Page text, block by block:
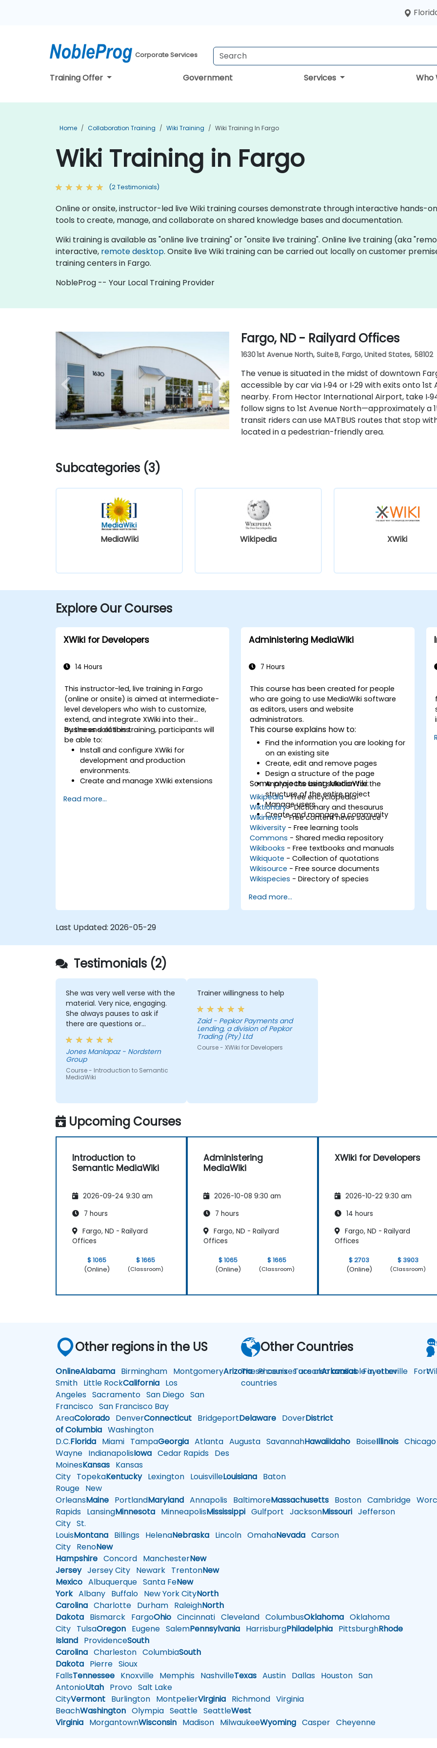
Corporate Services
Training Offer Government Services Who
Home Collaboration Training Wiki Training Wiki Training In Fargo
Wiki Training in Fargo
(2 Testimonials)
Online or onsite, instructor-led live Wiki training courses demonstrate through interactive hands-
tools to create, manage, and collaborate on shared knowledge bases and documentation.
Wiki training is available as "online live training" or "onsite live training". Online live training (aka
interactive, remote desktop. Onsite live Wiki training can be carried out locally on customer
training centers in Fargo.
NobleProg -- Your Local Training Provider
Fargo, ND - Railyard Offices
1630 1st Avenue North, Suite B, Fargo, United States, 58102
The venue is situated in the midst of downtown
accessible by car via I‑94 or I‑29 with exits onto
nearby. From Hector International Airport, take
follow signs to 1st Avenue North—approximately a
transit riders can use MATBUS routes that stop
located in a pedestrian-friendly area.
Subcategories (3)
MediaWiki Wikipedia XWiki
Explore Our Courses
XWiki for Developers
14 Hours
This instructor-led, live training in Fargo
(online or onsite) is aimed at intermediate-
level developers who wish to customize,
extend, and integrate XWiki into their
business solutions.
By the end of this training, participants will
be able to:
Install and configure XWiki for
development and production
environments.
Create and manage XWiki extensions
Develop custom applications within
Read more...
Administering MediaWiki
7 Hours
This course has been created for people
who are going to use MediaWiki software
as editors, users and website
administrators.
This course explains how to:
Find the information you are looking for
on an existing site
Create, edit and remove pages
Design a structure of the page
Analyse the best solution for the
structure of the entire project
Manage users
Create and manage a community
Some projects using MediaWiki:
Wikipedia- Free encyclopedia
Wiktionary- Dictionary and thesaurus
Wikinews- Free content news source
Wikiversity - Free learning tools
Commons - Shared media repository
Wikibooks - Free textbooks and manuals
Wikiquote - Collection of quotations
Wikisource - Free source documents
Wikispecies - Directory of species
Read more...
Last Updated: 2026-05-29
Testimonials (2)
She was very well verse with the
material. Very nice, engaging.
She always pauses to ask if
there are questions or
clarifications.
Jones Manlapaz - Nordstern
Group
Course - Introduction to Semantic
MediaWiki
Trainer willingness to help
Zaid - Pepkor Payments and
Lending, a division of Pepkor
Trading (Pty) Ltd
Course - XWiki for Developers
Upcoming Courses
Introduction to
Semantic MediaWiki
2026-09-24 9:30 am
7 hours
Fargo, ND - Railyard
Offices
$ 1065
(Online)
$ 1665
(Classroom)
Administering
MediaWiki
2026-10-08 9:30 am
7 hours
Fargo, ND - Railyard
Offices
$ 1065
(Online)
$ 1665
(Classroom)
XWiki for Developers
2026-10-22 9:30 am
14 hours
Fargo, ND - Railyard
Offices
$ 2703
(Online)
$ 3903
(Classroom)
Other regions in the US
OnlineAlabama Birmingham MontgomeryArizonaPhoenixTucsonArkansasFayetteville Fort
Smith Little RockCalifornia Los
Angeles Sacramento San Diego San
Francisco San Francisco Bay
AreaColorado DenverConnecticut BridgeportDelaware DoverDistrict
of Columbia Washington
D.C.Florida Miami TampaGeorgia Atlanta Augusta SavannahHawaiiIdaho BoiseIllinois Chicago
Wayne IndianapolisIowa Cedar Rapids Des
MoinesKansas Kansas
City TopekaKentuckyLexington LouisvilleLouisiana Baton
Rouge New
OrleansMaine PortlandMaryland Annapolis BaltimoreMassachusetts Boston Cambridge
Rapids LansingMinnesota MinneapolisMississippi Gulfport JacksonMissouri Jefferson
City St.
LouisMontana Billings HelenaNebraska Lincoln OmahaNevada Carson
City RenoNew
Hampshire Concord ManchesterNew
JerseyJersey City Newark TrentonNew
Mexico Albuquerque Santa FeNew
YorkAlbany Buffalo New York CityNorth
Carolina Charlotte Durham RaleighNorth
Dakota Bismarck FargoOhio Cincinnati Cleveland ColumbusOklahoma Oklahoma
City TulsaOregon Eugene SalemPennsylvania HarrisburgPhiladelphia PittsburghRhode
Island ProvidenceSouth
Carolina Charleston ColumbiaSouth
Dakota Pierre Sioux
FallsTennessee Knoxville Memphis NashvilleTexas Austin Dallas Houston San
AntonioUtah Provo Salt Lake
CityVermont Burlington MontpelierVirginia Richmond Virginia
BeachWashington Olympia Seattle SeattleWest
Virginia MorgantownWisconsin Madison MilwaukeeWyoming Casper Cheyenne
Other Countries
These courses are also available in other
countries